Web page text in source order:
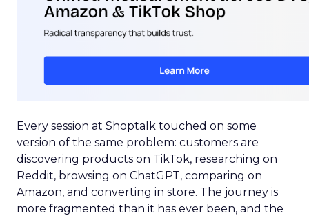
Every session at Shoptalk touched on some
version of the same problem: customers are
discovering products on TikTok, researching on
Reddit, browsing on ChatGPT, comparing on
Amazon, and converting in store. The journey is
more fragmented than it has ever been, and the